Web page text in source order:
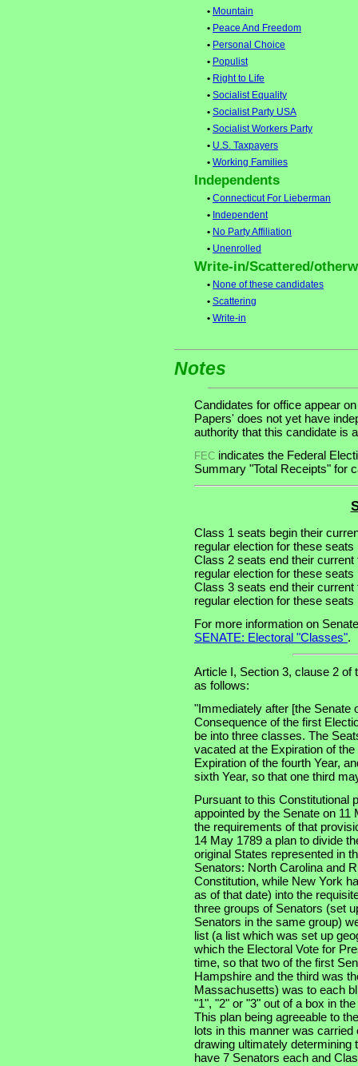
• Mountain
• Peace And Freedom
• Personal Choice
• Populist
• Right to Life
• Socialist Equality
• Socialist Party USA
• Socialist Workers Party
• U.S. Taxpayers
• Working Families
Independents
• Connecticut For Lieberman
• Independent
• No Party Affiliation
• Unenrolled
Write-in/Scattered/
• None of these candidates
• Scattering
• Write-in
Notes
Candidates for office appear
Papers' does not yet have
authority that this candidate is
FEC indicates the Federal
Summary "Total Receipts" for
Class 1 seats begin their
regular election for these seats
Class 2 seats end their
regular election for these seats
Class 3 seats end their
regular election for these seats
For more information on
SENATE: Electoral "Classes".
Article I, Section 3, clause 2 of
as follows:
"Immediately after [the Senate
Consequence of the first
be into three classes. The
vacated at the Expiration of
Expiration of the fourth Year,
sixth Year, so that one third
Pursuant to this Constitutional
appointed by the Senate on
the requirements of that
14 May 1789 a plan to divide
original States represented in
Senators: North Carolina and
Constitution, while New York
as of that date) into the
three groups of Senators (set
Senators in the same group)
list (a list which was set up
which the Electoral Vote for
time, so that two of the first
Hampshire and the third was
Massachusetts) was to each
"1", "2" or "3" out of a box in
This plan being agreeable to
lots in this manner was
drawing ultimately determining
have 7 Senators each and